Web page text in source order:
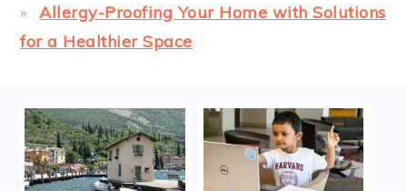
Allergy-Proofing Your Home with Solutions
for a Healthier Space
FOOTER